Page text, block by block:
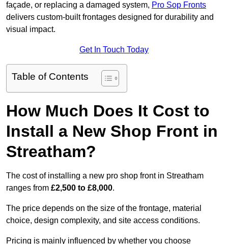
façade, or replacing a damaged system, Pro Sop Fronts
delivers custom-built frontages designed for durability and
visual impact.
Get In Touch Today
Table of Contents
How Much Does It Cost to
Install a New Shop Front in
Streatham?
The cost of installing a new pro shop front in Streatham
ranges from £2,500 to £8,000.
The price depends on the size of the frontage, material
choice, design complexity, and site access conditions.
Pricing is mainly influenced by whether you choose